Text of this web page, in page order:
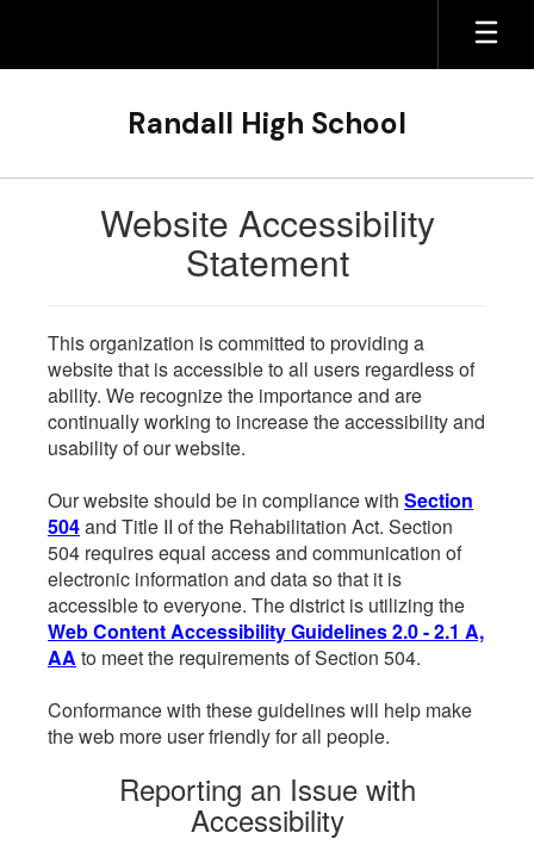
main
Randall High School
Website Accessibility
Statement
This organization is committed to providing a
website that is accessible to all users regardless of
ability. We recognize the importance and are
continually working to increase the accessibility and
usability of our website.
Our website should be in compliance with Section
504and Title II of the Rehabilitation Act. Section
504 requires equal access and communication of
electronic information and data so that it is
accessible to everyone. The district is utilizing the
Web Content Accessibility Guidelines 2.0 - 2.1 A,
AA to meet the requirements of Section 504.
Conformance with these guidelines will help make
the web more user friendly for all people.
Reporting an Issue with
Accessibility